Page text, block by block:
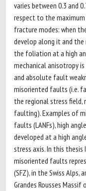
varies between 0.3 and
respect to the
fracture modes: when
develop along it and the
the foliation at a high
mechanical anisotropy
and absolute fault
misoriented faults (i.e.
the regional stress
faulting). Examples of
faults (LANFs), high
developed at a high
stress axis. In this
misoriented faults
(SFZ), in the Swiss
Grandes Rousses